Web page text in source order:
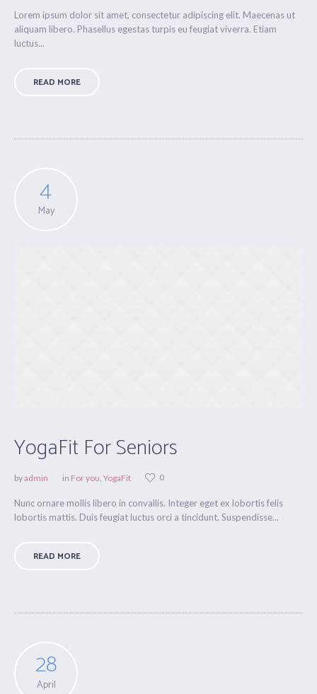
Lorem ipsum dolor sit amet, consectetur adipiscing elit. Maecenas ut
aliquam libero. Phasellus egestas turpis eu feugiat viverra. Etiam
luctus...
READ MORE
4
May
YogaFit For Seniors
byadmin in For you, YogaFit 0
Nunc ornare mollis libero in convallis. Integer eget ex lobortis felis
lobortis mattis. Duis feugiat luctus orci a tincidunt. Suspendisse...
READ MORE
28
April